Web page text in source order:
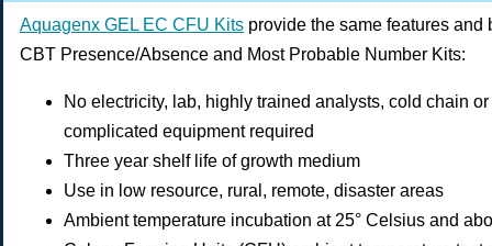
Aquagenx GEL EC CFU Kits provide the same features and
CBT Presence/Absence and Most Probable Number Kits:
No electricity, lab, highly trained analysts, cold chain
complicated equipment required
Three year shelf life of growth medium
Use in low resource, rural, remote, disaster areas
Ambient temperature incubation at 25° Celsius and